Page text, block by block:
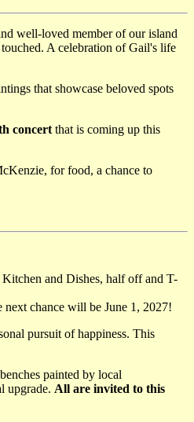
well-loved member of our island
A celebration of Gail's life
that showcase beloved spots
concert that is coming up this
for food, a chance to
and Dishes, half off and T-
chance will be June 1, 2027!
pursuit of happiness. This
painted by local
upgrade. All are invited to this